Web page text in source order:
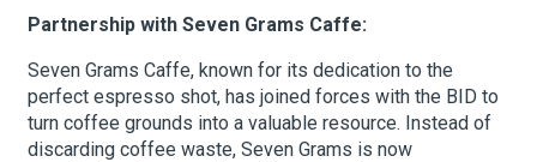
Partnership with Seven Grams Caffe:
Seven Grams Caffe, known for its dedication to the
perfect espresso shot, has joined forces with the BID to
turn coffee grounds into a valuable resource. Instead of
discarding coffee waste, Seven Grams is now